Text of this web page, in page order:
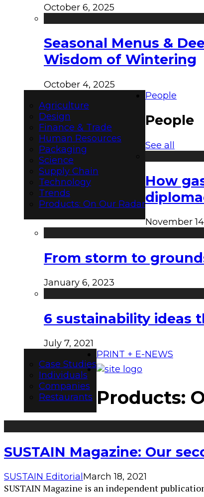
October 6, 2025
Seasonal Menus &
Wisdom of Wintering
October 4, 2025
Agriculture
Design
Finance & Trade
Human Resources
Packaging
Science
Supply Chain
Technology
Trends
Products: On Our Radar
People
People
See all
How
November
From storm to
January 6, 2023
6 sustainability ideas
July 7, 2021
Case Studies
Individuals
Companies
Restaurants
PRINT + E-NEWS
Products:
SUSTAIN Magazine: Our
SUSTAIN Editorial March 18, 2021
SUSTAIN Magazine is an independent